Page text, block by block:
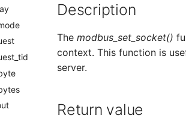
Description
The modbus_set_socket()
context. This function is
server.
Return value